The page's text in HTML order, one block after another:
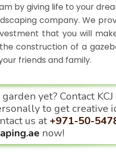
by giving life to your
company. We
that you will
construction of a
friends and family.
yet? Contact
to get creative
us at +971-50-
now!